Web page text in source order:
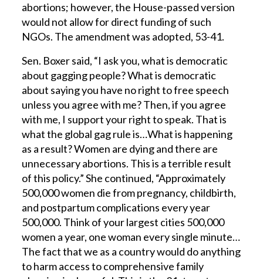
abortions; however, the House-passed version
would not allow for direct funding of such
NGOs. The amendment was adopted, 53-41.
Sen. Boxer said, “I ask you, what is democratic
about gagging people? What is democratic
about saying you have no right to free speech
unless you agree with me? Then, if you agree
with me, I support your right to speak. That is
what the global gag rule is…What is happening
as a result? Women are dying and there are
unnecessary abortions. This is a terrible result
of this policy.” She continued, “Approximately
500,000 women die from pregnancy, childbirth,
and postpartum complications every year
500,000. Think of your largest cities 500,000
women a year, one woman every single minute…
The fact that we as a country would do anything
to harm access to comprehensive family